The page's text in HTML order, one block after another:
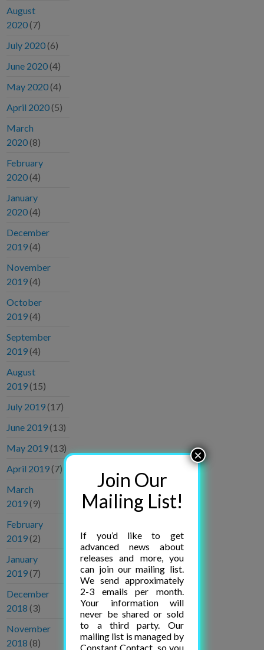
August
2020 (7)
July 2020 (6)
June 2020 (4)
May 2020 (4)
April 2020 (5)
March
2020 (8)
February
2020 (4)
January
2020 (4)
December
2019 (4)
November
2019 (4)
October
2019 (4)
September
2019 (4)
August
2019 (15)
July 2019 (17)
June 2019 (13)
May 2019 (13)
April 2019 (7)
March
2019 (9)
February
2019 (2)
January
2019 (7)
December
2018 (3)
November
2018 (8)
Join Our
Mailing List!
If you’d like to get
advanced news about
releases and more, you
can join our mailing list.
We send approximately
2-3 emails per month.
Your information will
never be shared or sold
to a third party. Our
mailing list is managed by
Constant Contact, so you
×